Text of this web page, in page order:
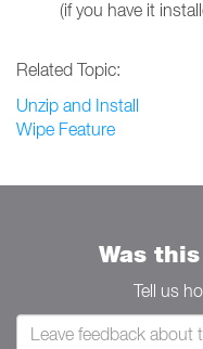
(if you have it
Related Topic:
Unzip and Install
Wipe Feature
Was
Tell us